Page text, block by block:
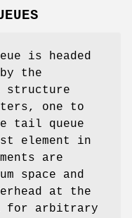
is headed
the
structure
one to
tail queue
element in
are
space and
at the
for arbitrary